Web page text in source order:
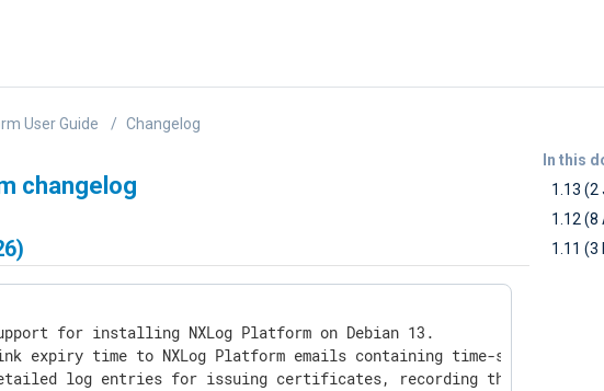
In this
1.13 (2
1.12 (8
1.11 (3
User Guide Changelog
changelog
for installing NXLog Platform on Debian 13.
expiry time to NXLog Platform emails containing time-sensitive
log entries for issuing certificates, recording the